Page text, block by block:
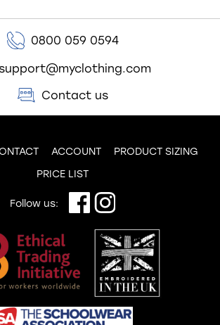
0800 059 0594
Contact us
ACCOUNT
PRODUCT SIZING
PRICE LIST
Follow us: